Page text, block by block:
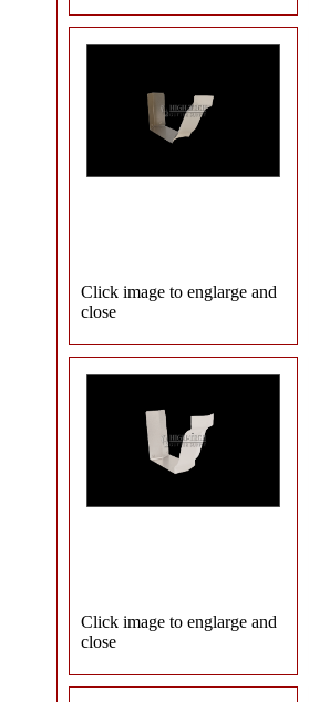
Click image to englarge and
close
Click image to englarge and
close